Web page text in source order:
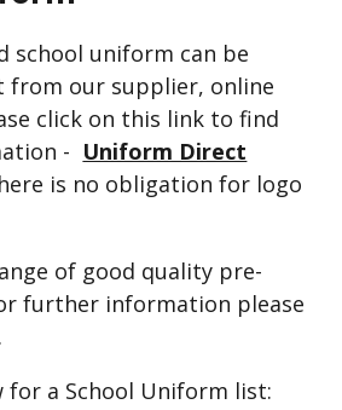
school uniform can be
from our supplier, online
click on this link to find
- Uniform Direct
is no obligation for logo
of good quality pre-
further information please
for a School Uniform list: